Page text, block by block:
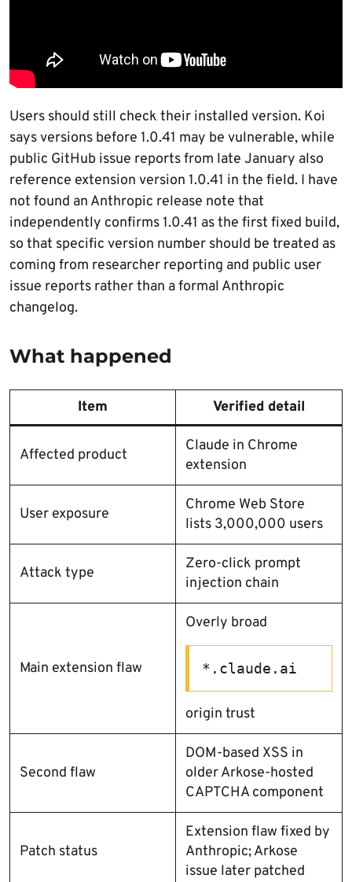
Users should still check their installed version. Koi
says versions before 1.0.41 may be vulnerable, while
public GitHub issue reports from late January also
reference extension version 1.0.41 in the field. I have
not found an Anthropic release note that
independently confirms 1.0.41 as the first fixed build,
so that specific version number should be treated as
coming from researcher reporting and public user
issue reports rather than a formal Anthropic
changelog.
What happened
Item Verified detail
Affected product
Claude in Chrome
extension
User exposure
Chrome Web Store
lists 3,000,000 users
Attack type
Zero-click prompt
injection chain
Main extension flaw
Overly broad
*.claude.ai
origin trust
Second flaw
DOM-based XSS in
older Arkose-hosted
CAPTCHA component
Patch status
Extension flaw fixed by
Anthropic; Arkose
issue later patched